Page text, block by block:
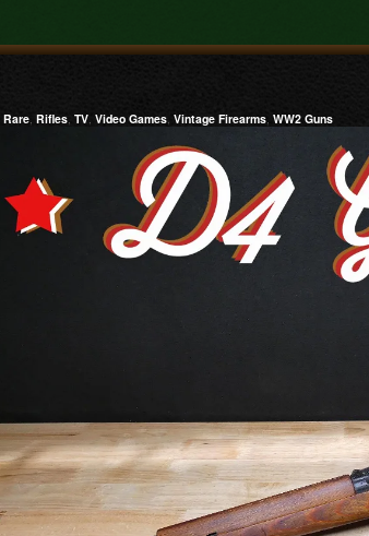
Rare, Rifles, TV, Video Games, Vintage Firearms, WW2 Guns